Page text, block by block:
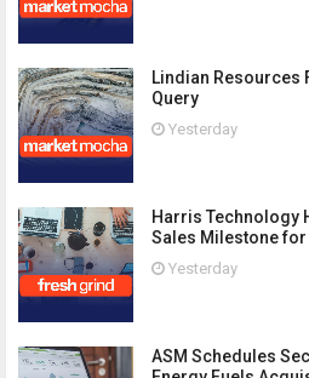
Lindian Resources
Query
Yesterday
Harris Technology
Sales Milestone
Yesterday
ASM Schedules